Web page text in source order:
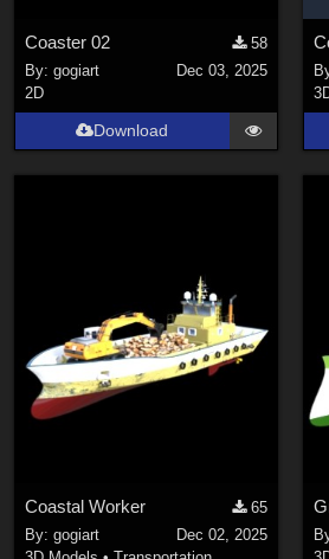
Coaster 02
58
By:gogiart
Dec 03, 2025
2D
Download
Coastal Worker
65
By:gogiart
Dec 02, 2025